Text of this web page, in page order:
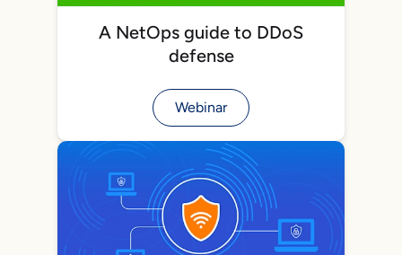
A NetOps guide to DDoS
defense
Webinar